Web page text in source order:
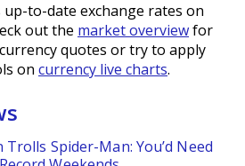
to-date exchange rates on
out the market overviewfor
quotes or try to apply
on currency live charts.
Trolls Spider-Man: You’d Need